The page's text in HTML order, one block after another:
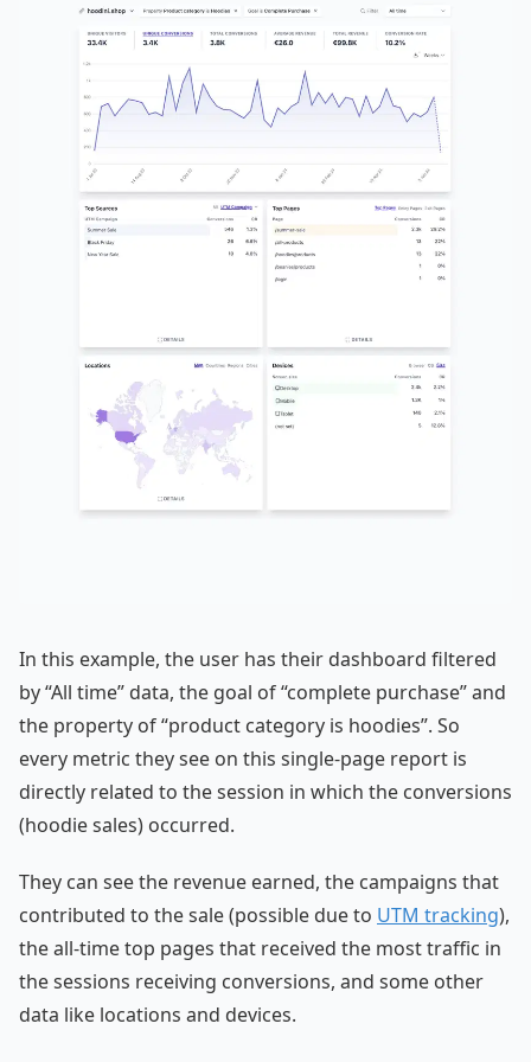
In this example, the user has their dashboard filtered
by “All time” data, the goal of “complete purchase” and
the property of “product category is hoodies”. So
every metric they see on this single-page report is
directly related to the session in which the conversions
(hoodie sales) occurred.
They can see the revenue earned, the campaigns that
contributed to the sale (possible due to UTM tracking),
the all-time top pages that received the most traffic in
the sessions receiving conversions, and some other
data like locations and devices.